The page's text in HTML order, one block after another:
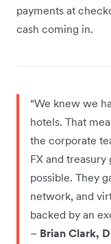
payments at
cash coming in.
“We knew we
hotels. That
the corporate
FX and
possible. They
network, and
backed by an
– Brian Clark,